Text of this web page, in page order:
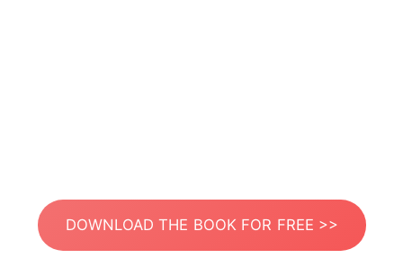
DOWNLOAD THE BOOK FOR FREE >>